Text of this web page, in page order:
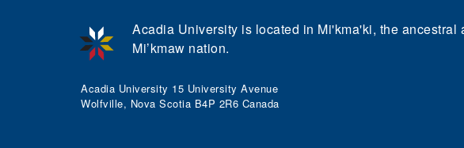
Acadia University 15 University Avenue
Wolfville, Nova Scotia B4P 2R6 Canada
Acadia University is located in Mi'kma'ki, the ancestral
Mi’kmaw nation.